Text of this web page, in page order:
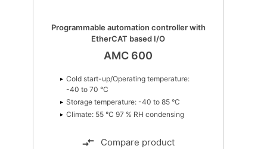
Programmable automation controller with
EtherCAT based I/O
AMC 600
Cold start-up/Operating temperature:
-40 to 70 °C
Storage temperature: -40 to 85 °C
Climate: 55 °C 97 % RH condensing
Compare product